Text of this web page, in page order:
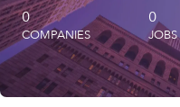
Octopus Giving
Careers
0
COMPANIES
0
JOBS